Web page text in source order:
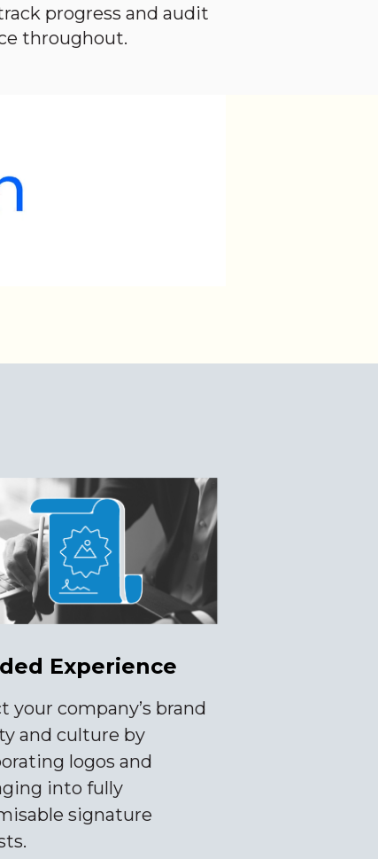
progress and audit
throughout.
Experience
your company’s brand
and culture by
logos and
into fully
signature